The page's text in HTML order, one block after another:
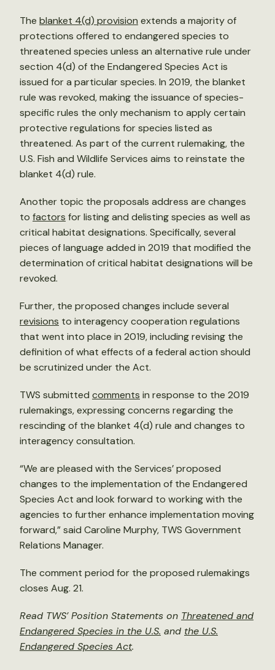
The blanket 4(d) provision extends a majority of
protections offered to endangered species to
threatened species unless an alternative rule under
section 4(d) of the Endangered Species Act is
issued for a particular species. In 2019, the blanket
rule was revoked, making the issuance of species-
specific rules the only mechanism to apply certain
protective regulations for species listed as
threatened. As part of the current rulemaking, the
U.S. Fish and Wildlife Services aims to reinstate the
blanket 4(d) rule.
Another topic the proposals address are changes
to factors for listing and delisting species as well as
critical habitat designations. Specifically, several
pieces of language added in 2019 that modified the
determination of critical habitat designations will be
revoked.
Further, the proposed changes include several
revisions to interagency cooperation regulations
that went into place in 2019, including revising the
definition of what effects of a federal action should
be scrutinized under the Act.
TWS submitted comments in response to the 2019
rulemakings, expressing concerns regarding the
rescinding of the blanket 4(d) rule and changes to
interagency consultation.
“We are pleased with the Services’ proposed
changes to the implementation of the Endangered
Species Act and look forward to working with the
agencies to further enhance implementation moving
forward,” said Caroline Murphy, TWS Government
Relations Manager.
The comment period for the proposed rulemakings
closes Aug. 21.
Read TWS’ Position Statements on Threatened and
Endangered Species in the U.S. and the U.S.
Endangered Species Act.